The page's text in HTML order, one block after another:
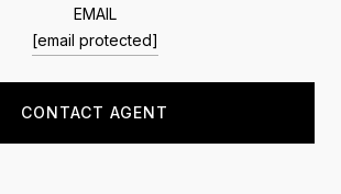
EMAIL
[email protected]
CONTACT AGENT